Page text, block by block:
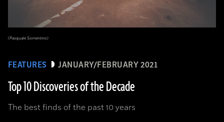
FEATURES JANUARY/FEBRUARY 2021
Top 10 Discoveries of the Decade
The best finds of the past 10 years
(Pasquale Sorrentino)